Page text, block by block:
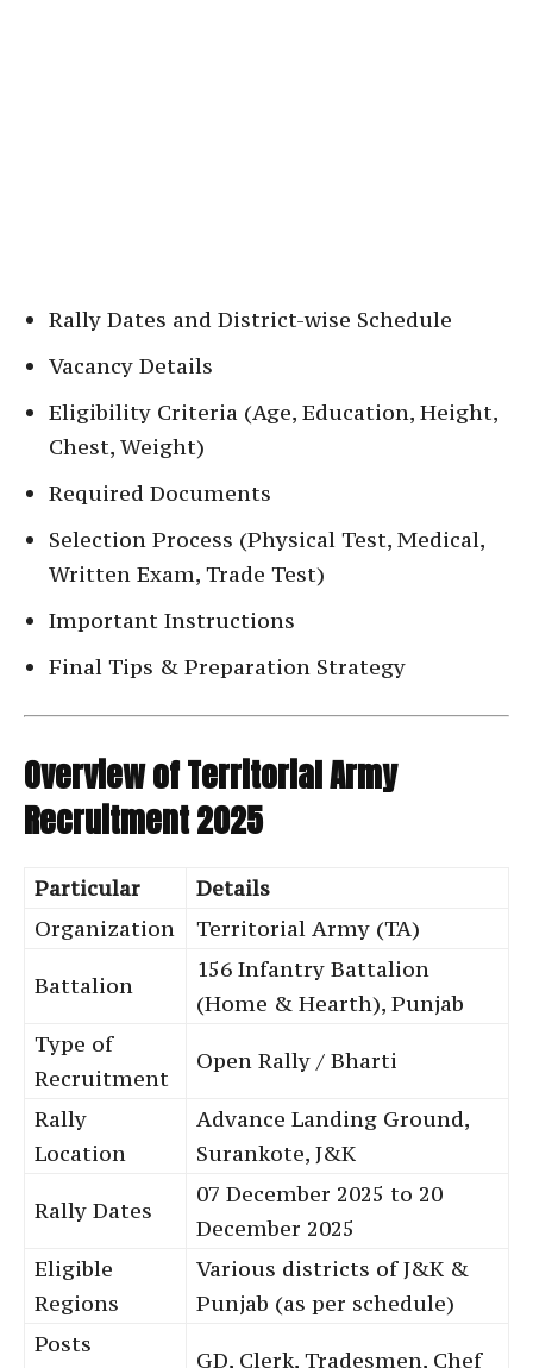
Rally Dates and District-wise Schedule
Vacancy Details
Eligibility Criteria (Age, Education, Height,
Chest, Weight)
Required Documents
Selection Process (Physical Test, Medical,
Written Exam, Trade Test)
Important Instructions
Final Tips & Preparation Strategy
Overview of Territorial Army
Recruitment 2025
Particular
Details
Organization
Territorial Army (TA)
Battalion
156 Infantry Battalion
(Home & Hearth), Punjab
Type of
Recruitment
Open Rally / Bharti
Rally
Location
Advance Landing Ground,
Surankote, J&K
Rally Dates
07 December 2025 to 20
December 2025
Eligible
Regions
Various districts of J&K &
Punjab (as per schedule)
Posts
GD, Clerk, Tradesmen, Chef